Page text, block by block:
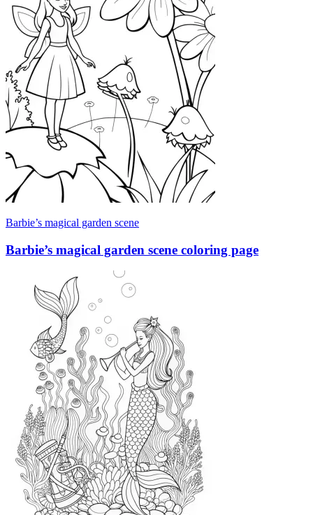
Barbie’s magical garden scene
Barbie’s magical garden scene coloring page